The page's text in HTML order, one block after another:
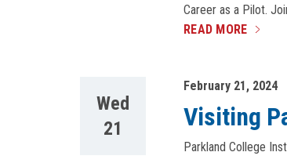
Career as a Pilot.
READ MORE
Wed
21
February 21, 2024
Visiting
Parkland College